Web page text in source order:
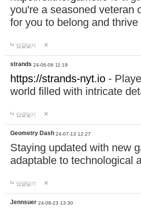
you're a seasoned veteran
for you to belong and
답글달기
strands 24-06-06 11:19
https://strands-nyt.io -
world filled with intricate
답글달기
Geometry Dash 24-07-13 12:27
Staying updated with new
adaptable to technological
답글달기
Jennsuer 24-08-23 13:30